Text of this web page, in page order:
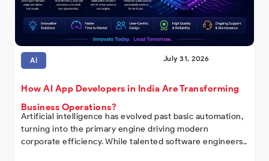
AI July 31, 2026
How AI App Developers in India Are Transforming
Business Operations?
Artificial intelligence has evolved past basic automation,
turning into the primary engine driving modern
corporate efficiency. While talented software engineers..